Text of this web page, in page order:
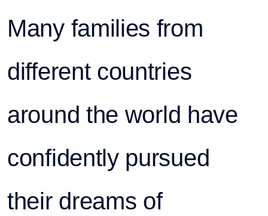
Many families from
different countries
around the world have
confidently pursued
their dreams of